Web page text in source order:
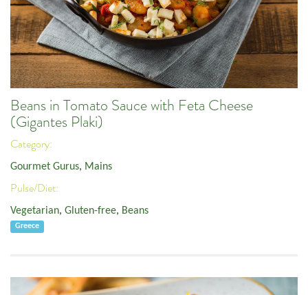
Beans in Tomato Sauce with Feta Cheese
(Gigantes Plaki)
Category:
Gourmet Gurus, Mains
Pulse/Diet:
Vegetarian, Gluten-free, Beans
Greece